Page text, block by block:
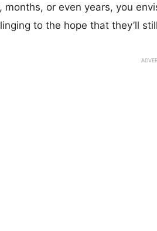
months, or even years, you
to the hope that they’ll